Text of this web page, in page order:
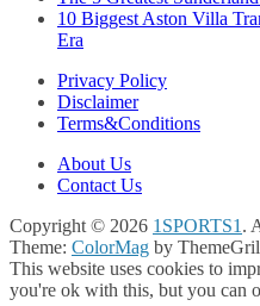
10 Biggest Aston Villa
Era
Privacy Policy
Disclaimer
Terms&Conditions
About Us
Contact Us
Copyright © 2026 1SPORTS1 .
Theme: ColorMag by
This website uses cookies to
you're ok with this, but you can